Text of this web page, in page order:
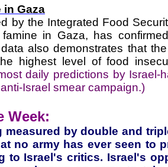
in Gaza
by the Integrated Food
in Gaza, has
also demonstrates that
highest level of food
daily predictions by
Israel smear campaign.)
Week:
measured by double and
no army has ever seen to
to Israel's critics. Israel's